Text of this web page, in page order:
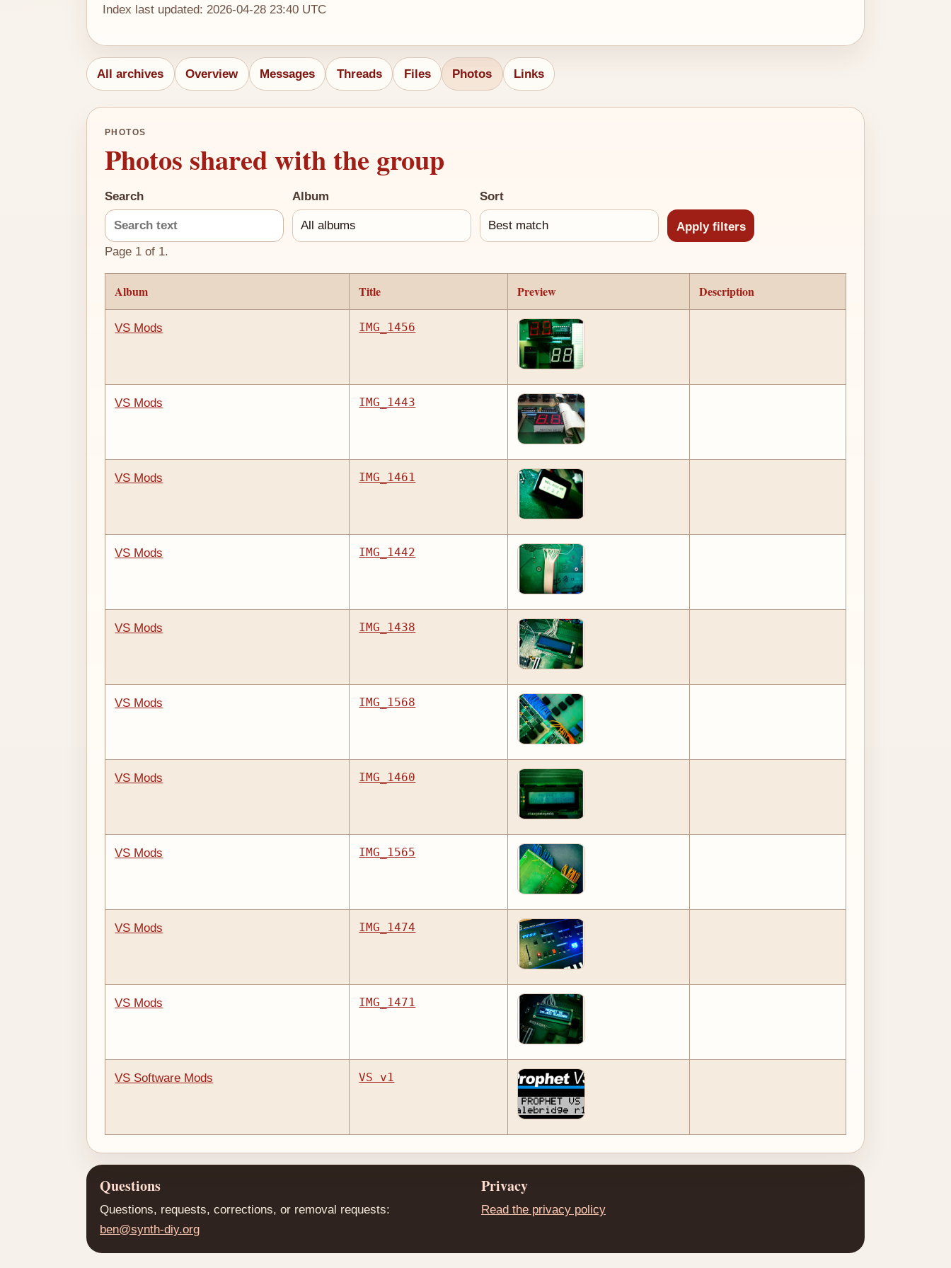
Index last updated: 2026-04-28 23:40 UTC
All archives Overview Messages Threads Files Photos Links
PHOTOS
Photos shared with the group
Search Album Sort
Page 1 of 1.
Album Title Preview Description
VS Mods IMG_1456
VS Mods IMG_1443
VS Mods IMG_1461
VS Mods IMG_1442
VS Mods IMG_1438
VS Mods IMG_1568
VS Mods IMG_1460
VS Mods IMG_1565
VS Mods IMG_1474
VS Mods IMG_1471
VS Software Mods VS v1
Questions
Questions, requests, corrections, or removal requests:
ben@synth-diy.org
Privacy
Read the privacy policy